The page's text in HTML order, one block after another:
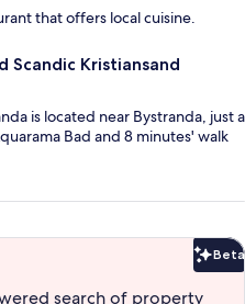
that offers local cuisine.
Scandic Kristiansand
is located near Bystranda, just a
Bad and 8 minutes' walk
Beta
search of property